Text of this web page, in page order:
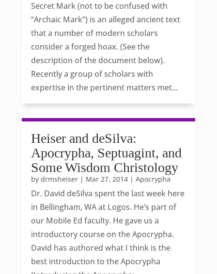
Secret Mark (not to be confused with
“Archaic Mark”) is an alleged ancient text
that a number of modern scholars
consider a forged hoax. (See the
description of the document below).
Recently a group of scholars with
expertise in the pertinent matters met...
Heiser and deSilva:
Apocrypha, Septuagint, and
Some Wisdom Christology
by drmsheiser| Mar 27, 2014| Apocrypha
Dr. David deSilva spent the last week here
in Bellingham, WA at Logos. He’s part of
our Mobile Ed faculty. He gave us a
introductory course on the Apocrypha.
David has authored what I think is the
best introduction to the Apocrypha